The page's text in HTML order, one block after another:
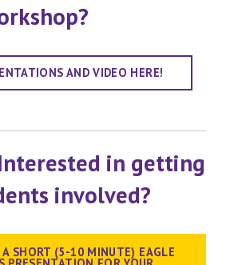
AND VIDEO HERE!
in getting
involved?
A SHORT (5-10 MINUTE) EAGLE